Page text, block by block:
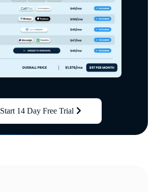
Start 14 Day Free Trial